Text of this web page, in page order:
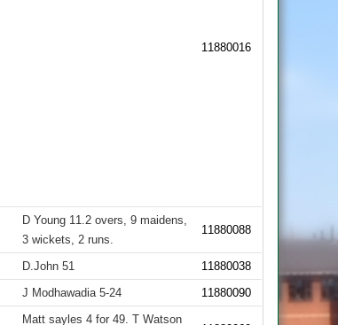
11880016
D Young 11.2 overs, 9 maidens,
3 wickets, 2 runs.
11880088
D.John 51
11880038
J Modhawadia 5-24 11880090
Matt sayles 4 for 49. T Watson